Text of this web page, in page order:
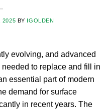
2025 BY IGOLDEN
evolving, and advanced
to replace and fill in
essential part of modern
demand for surface
in recent years. The